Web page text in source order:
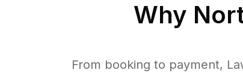
Why
From booking to payment,